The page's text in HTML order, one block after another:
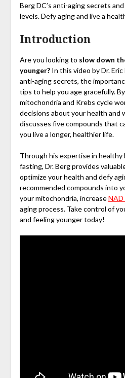
Berg DC’s anti-aging secrets
levels. Defy aging and live a
Introduction
Are you looking to slow down
younger?In this video by Dr. Eric
anti-aging secrets, the
tips to help you age gracefully.
mitochondria and Krebs cycle
decisions about your health and
discusses five compounds that
you live a longer, healthier life.
Through his expertise in
fasting, Dr. Berg provides
optimize your health and defy
recommended compounds into
your mitochondria, increaseNAD
aging process. Take control of
and feeling younger today!